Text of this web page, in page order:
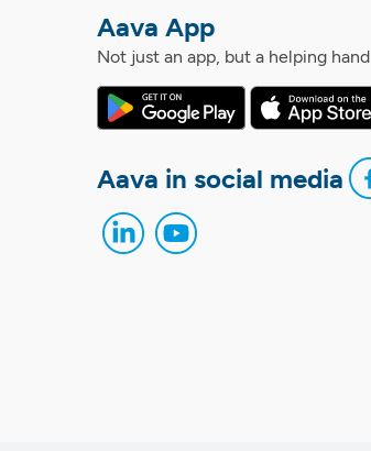
Aava App
Not just an app, but a helping hand
Aava in social media